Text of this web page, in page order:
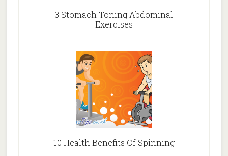
3 Stomach Toning Abdominal
Exercises
10 Health Benefits Of Spinning